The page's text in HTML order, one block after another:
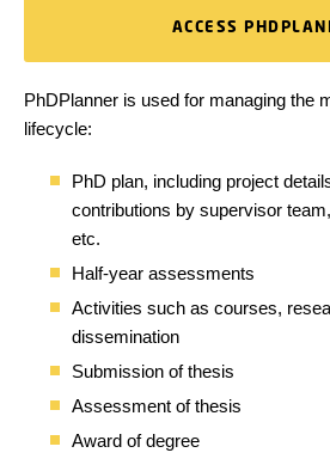
ACCESS
PhDPlanner is used for managing the
lifecycle:
PhD plan, including project
contributions by supervisor
etc.
Half-year assessments
Activities such as courses,
dissemination
Submission of thesis
Assessment of thesis
Award of degree